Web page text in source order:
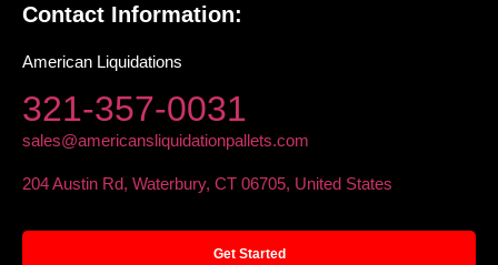
Contact Information:
American Liquidations
321-357-0031
sales@americansliquidationpallets.com
204 Austin Rd, Waterbury, CT 06705, United States
Get Started